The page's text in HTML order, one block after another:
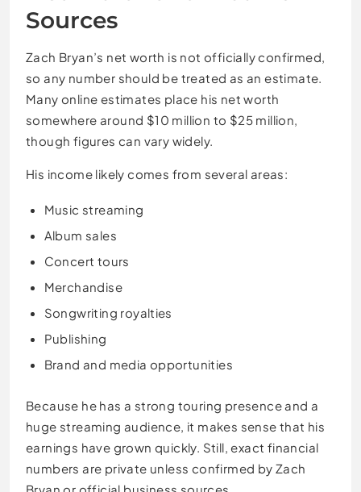
Sources
Zach Bryan’s net worth is not officially confirmed,
so any number should be treated as an estimate.
Many online estimates place his net worth
somewhere around $10 million to $25 million,
though figures can vary widely.
His income likely comes from several areas:
Music streaming
Album sales
Concert tours
Merchandise
Songwriting royalties
Publishing
Brand and media opportunities
Because he has a strong touring presence and a
huge streaming audience, it makes sense that his
earnings have grown quickly. Still, exact financial
numbers are private unless confirmed by Zach